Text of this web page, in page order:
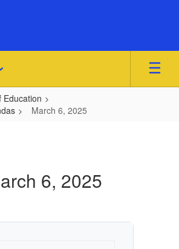
Education
March 6, 2025
6, 2025